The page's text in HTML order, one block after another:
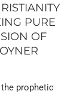
PURE
OF
prophetic